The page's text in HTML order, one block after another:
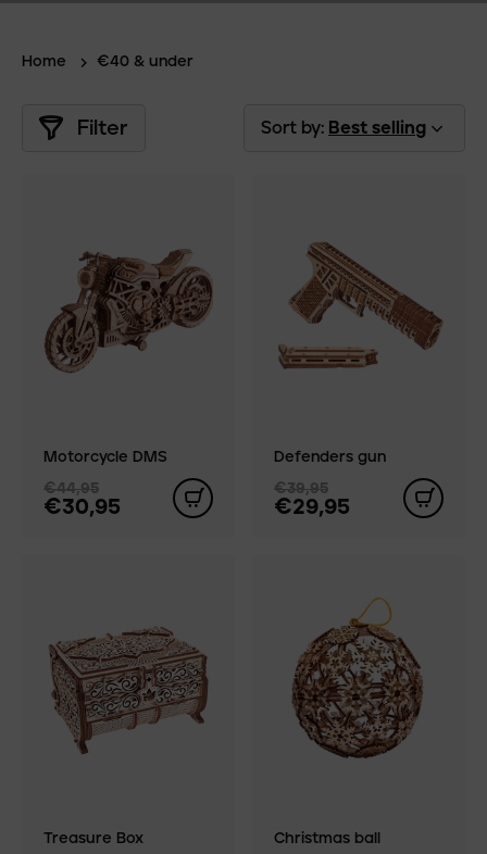
Home €40 & under
Filter Sort by: Best selling
Motorcycle DMS
€30,95
€44,95
Defenders gun
€29,95
€39,95
Treasure Box Christmas ball